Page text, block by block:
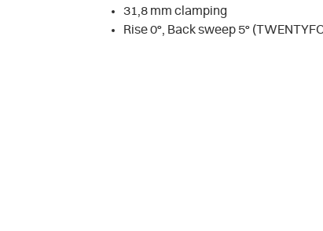
31,8 mm clamping
Rise 0°, Back sweep 5°